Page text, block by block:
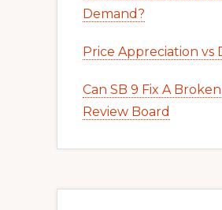
Demand?
Price Appreciation vs
Can SB 9 Fix A
Review Board